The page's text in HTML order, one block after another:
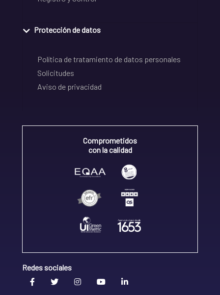
Protección de datos
Política de tratamiento de datos personales
Solicitudes
Aviso de privacidad
Comprometidos
con la calidad
Redes sociales